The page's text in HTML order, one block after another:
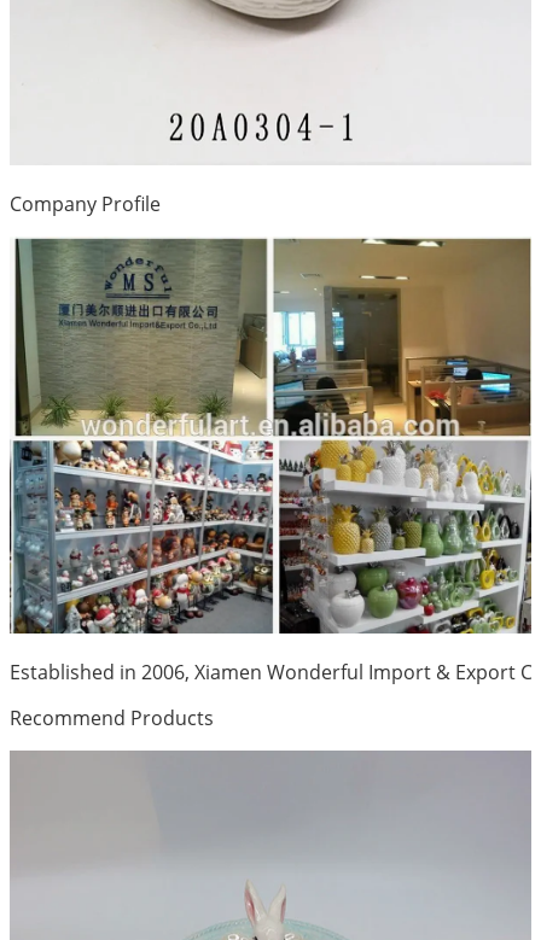
Company Profile
Established in 2006, Xiamen Wonderful Import & Export
Recommend Products